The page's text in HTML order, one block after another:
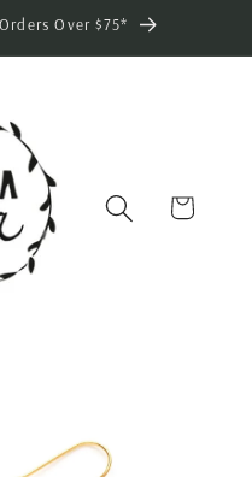
Over $75*
Cart